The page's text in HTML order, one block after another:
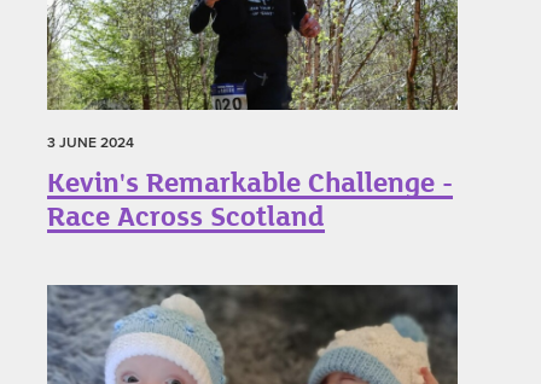
3 JUNE 2024
Kevin's Remarkable Challenge -
Race Across Scotland